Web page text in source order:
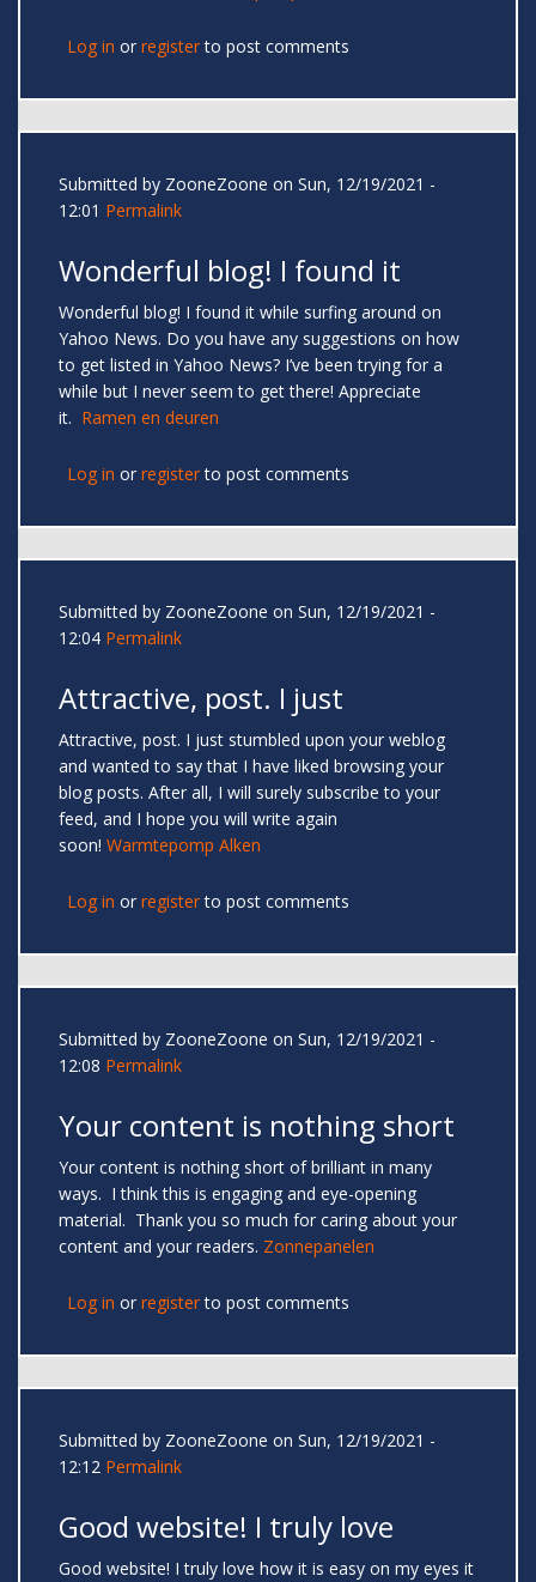
Log in or registerto post comments
Submitted by ZooneZoone on Sun, 12/19/2021 -
12:01 Permalink
Wonderful blog! I found it
Wonderful blog! I found it while surfing around on
Yahoo News. Do you have any suggestions on how
to get listed in Yahoo News? I’ve been trying for a
while but I never seem to get there! Appreciate
it. Ramen en deuren
Log in or registerto post comments
Submitted by ZooneZoone on Sun, 12/19/2021 -
12:04 Permalink
Attractive, post. I just
Attractive, post. I just stumbled upon your weblog
and wanted to say that I have liked browsing your
blog posts. After all, I will surely subscribe to your
feed, and I hope you will write again
soon! Warmtepomp Alken
Log in or registerto post comments
Submitted by ZooneZoone on Sun, 12/19/2021 -
12:08 Permalink
Your content is nothing short
Your content is nothing short of brilliant in many
ways. I think this is engaging and eye-opening
material. Thank you so much for caring about your
content and your readers. Zonnepanelen
Log in or registerto post comments
Submitted by ZooneZoone on Sun, 12/19/2021 -
12:12 Permalink
Good website! I truly love
Good website! I truly love how it is easy on my eyes it